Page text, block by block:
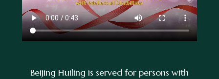
Beijing Huiling is served for persons with